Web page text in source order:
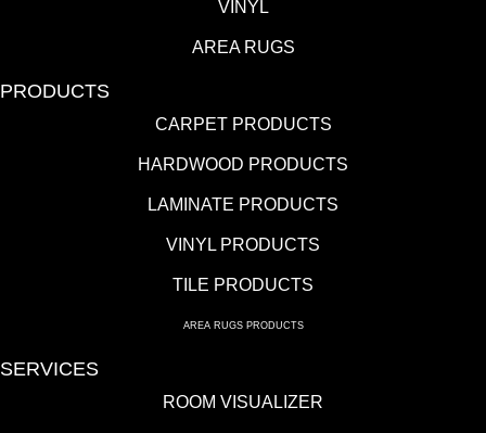
VINYL
AREA RUGS
PRODUCTS
CARPET PRODUCTS
HARDWOOD PRODUCTS
LAMINATE PRODUCTS
VINYL PRODUCTS
TILE PRODUCTS
AREA RUGS PRODUCTS
SERVICES
ROOM VISUALIZER